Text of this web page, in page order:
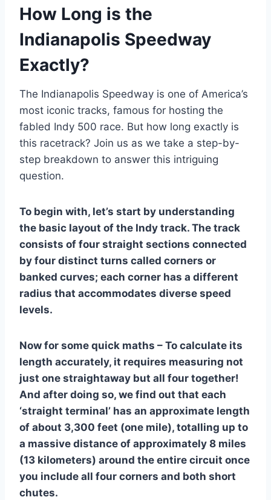
How Long is the
Indianapolis Speedway
Exactly?
The Indianapolis Speedway is one of America’s
most iconic tracks, famous for hosting the
fabled Indy 500 race. But how long exactly is
this racetrack? Join us as we take a step-by-
step breakdown to answer this intriguing
question.
To begin with, let’s start by understanding
the basic layout of the Indy track. The track
consists of four straight sections connected
by four distinct turns called corners or
banked curves; each corner has a different
radius that accommodates diverse speed
levels.
Now for some quick maths – To calculate its
length accurately, it requires measuring not
just one straightaway but all four together!
And after doing so, we find out that each
‘straight terminal’ has an approximate length
of about 3,300 feet (one mile), totalling up to
a massive distance of approximately 8 miles
(13 kilometers) around the entire circuit once
you include all four corners and both short
chutes.